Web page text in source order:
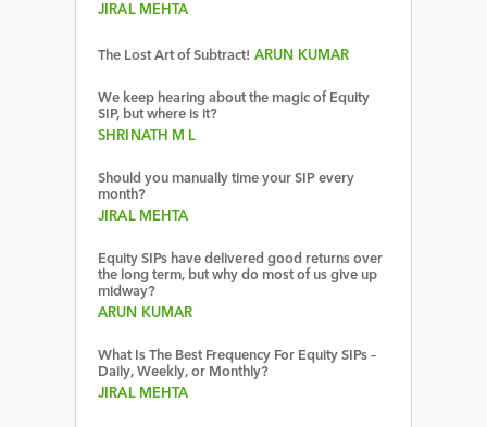
JIRAL MEHTA
The Lost Art of Subtract! ARUN KUMAR
We keep hearing about the magic of Equity
SIP, but where is it?
SHRINATH M L
Should you manually time your SIP every
month?
JIRAL MEHTA
Equity SIPs have delivered good returns over
the long term, but why do most of us give up
midway?
ARUN KUMAR
What Is The Best Frequency For Equity SIPs –
Daily, Weekly, or Monthly?
JIRAL MEHTA